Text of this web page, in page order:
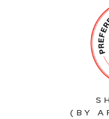
(BY